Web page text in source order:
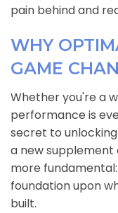
pain behind and
WHY
GAME
Whether you're a
performance is
secret to unlocking
a new
more fundamental:
foundation upon
built.